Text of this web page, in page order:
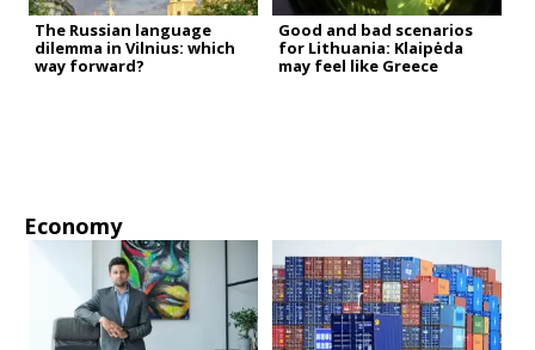
The Russian language
dilemma in Vilnius: which
way forward?
Good and bad scenarios
for Lithuania: Klaipėda
may feel like Greece
Economy